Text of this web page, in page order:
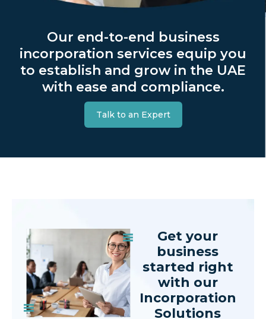
Our end-to-end business
incorporation services equip you
to establish and grow in the UAE
with ease and compliance.
Talk to an Expert
Get your
business
started right
with our
Incorporation
Solutions